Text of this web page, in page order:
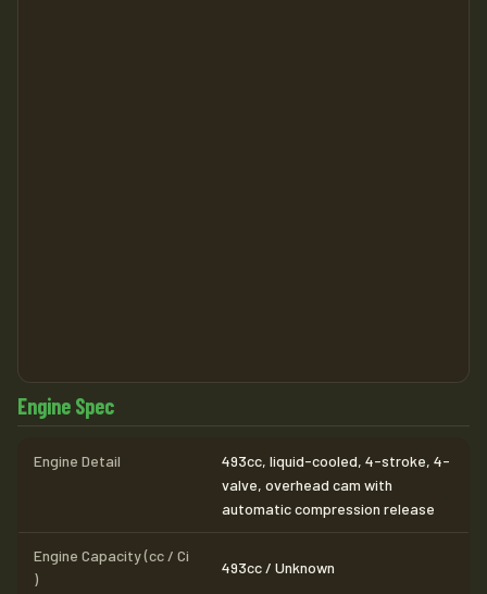
Engine Spec
Engine Detail
493cc, liquid-cooled, 4-stroke, 4-
valve, overhead cam with
automatic compression release
Engine Capacity (cc / Ci
)
493cc / Unknown